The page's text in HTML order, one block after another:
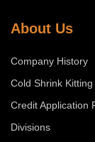
About Us
Company History
Cold Shrink Kitting
Credit Application
Divisions